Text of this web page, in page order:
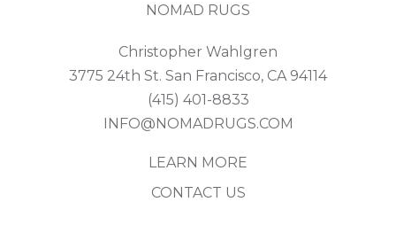
NOMAD RUGS
Christopher Wahlgren
3775 24th St. San Francisco, CA 94114
(415) 401-8833
INFO@NOMADRUGS.COM
LEARN MORE
CONTACT US